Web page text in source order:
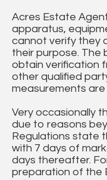
Acres Estate
apparatus,
cannot verify they
their purpose. The
obtain verification
other qualified
measurements
Very occasionally
due to reasons
Regulations state
with 7 days of
days thereafter.
preparation of the